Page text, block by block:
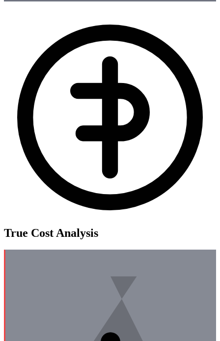
True Cost Analysis